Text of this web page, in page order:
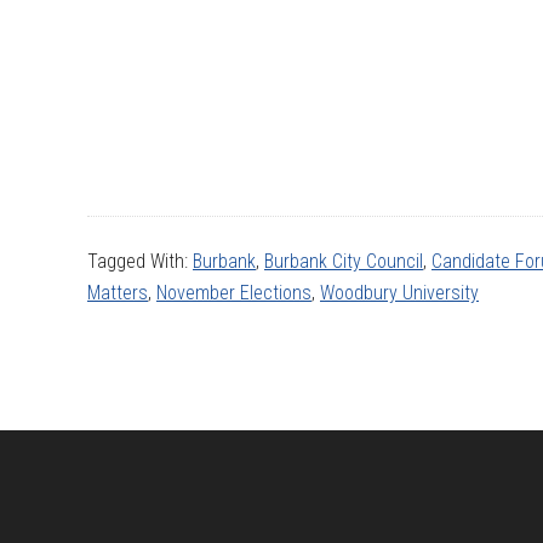
Tagged With: Burbank, Burbank City Council, Candidate
Matters, November Elections, Woodbury University